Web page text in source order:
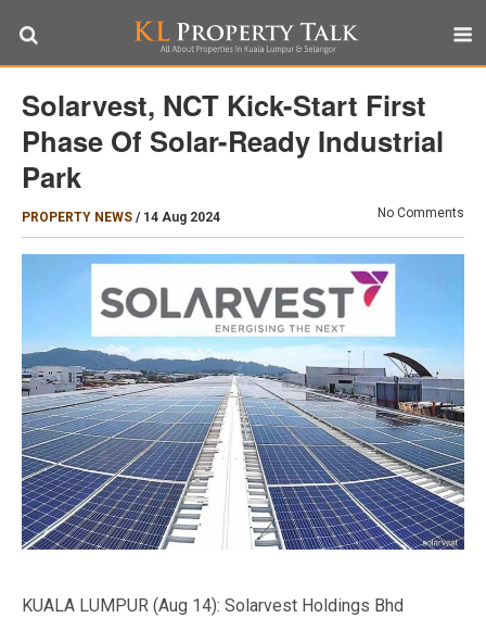
Solarvest, NCT Kick-Start First
Phase Of Solar-Ready Industrial
Park
PROPERTY NEWS / 14 Aug 2024 No Comments
KUALA LUMPUR (Aug 14): Solarvest Holdings Bhd